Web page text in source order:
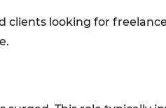
clients looking for